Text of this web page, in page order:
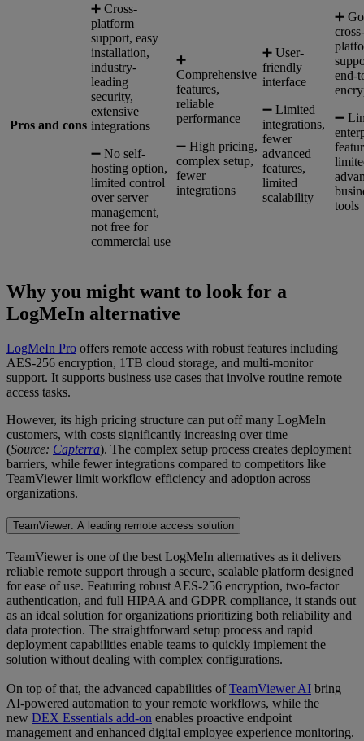
Pros and cons
➕ Cross-
platform
support, easy
installation,
industry-
leading
security,
extensive
integrations
➖ No self-
hosting option,
limited control
over server
management,
not free for
commercial use
➕
Comprehensive
features,
reliable
performance
➖ High pricing,
complex setup,
fewer
integrations
➕ User-
friendly
interface
➖ Limited
integrations,
fewer
advanced
features,
limited
scalability
➕
cross-
end-
➖
tools
Why you might want to look for a
LogMeIn alternative
LogMeIn Pro offers remote access with robust features including
AES-256 encryption, 1TB cloud storage, and multi-monitor
support. It supports business use cases that involve routine remote
access tasks.
However, its high pricing structure can put off many LogMeIn
customers, with costs significantly increasing over time
(Source: Capterra). The complex setup process creates deployment
barriers, while fewer integrations compared to competitors like
TeamViewer limit workflow efficiency and adoption across
organizations.
TeamViewer: A leading remote access solution
TeamViewer is one of the best LogMeIn alternatives as it delivers
reliable remote support through a secure, scalable platform designed
for ease of use. Featuring robust AES-256 encryption, two-factor
authentication, and full HIPAA and GDPR compliance, it stands out
as an ideal solution for organizations prioritizing both reliability and
data protection. The straightforward setup process and rapid
deployment capabilities enable teams to quickly implement the
solution without dealing with complex configurations.
On top of that, the advanced capabilities ofTeamViewer AI bring
AI-powered automation to your remote workflows, while the
new DEX Essentials add-on enables proactive endpoint
management and enhanced digital employee experience monitoring.